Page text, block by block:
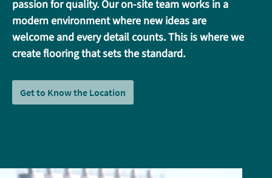
passion for quality. Our on-site team works in a
modern environment where new ideas are
welcome and every detail counts. This is where we
create flooring that sets the standard.
Get to Know the Location